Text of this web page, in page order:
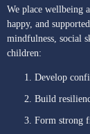
We place wellbeing
happy, and
mindfulness, social
children:
Develop
Build
Form strong